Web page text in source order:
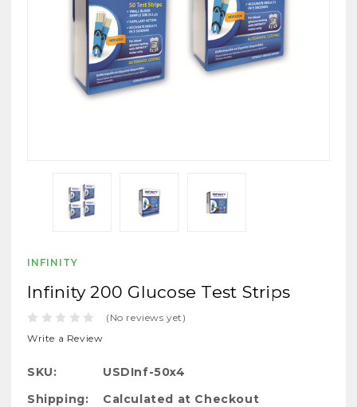
INFINITY
Infinity 200 Glucose Test Strips
(No reviews yet)
Write a Review
SKU:
USDInf-50x4
Shipping:
Calculated at Checkout